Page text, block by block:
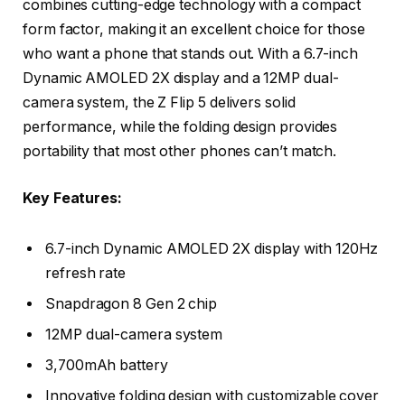
combines cutting-edge technology with a compact
form factor, making it an excellent choice for those
who want a phone that stands out. With a 6.7-inch
Dynamic AMOLED 2X display and a 12MP dual-
camera system, the Z Flip 5 delivers solid
performance, while the folding design provides
portability that most other phones can’t match.
Key Features:
6.7-inch Dynamic AMOLED 2X display with 120Hz
refresh rate
Snapdragon 8 Gen 2 chip
12MP dual-camera system
3,700mAh battery
Innovative folding design with customizable cover